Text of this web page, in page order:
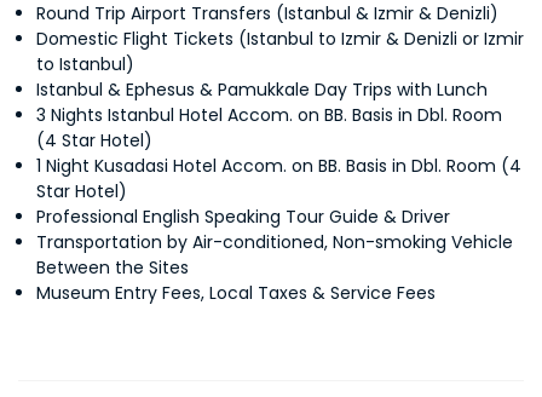
Round Trip Airport Transfers (Istanbul & Izmir & Denizli)
Domestic Flight Tickets (Istanbul to Izmir & Denizli or Izmir
to Istanbul)
Istanbul & Ephesus & Pamukkale Day Trips with Lunch
3 Nights Istanbul Hotel Accom. on BB. Basis in Dbl. Room
(4 Star Hotel)
1 Night Kusadasi Hotel Accom. on BB. Basis in Dbl. Room (4
Star Hotel)
Professional English Speaking Tour Guide & Driver
Transportation by Air-conditioned, Non-smoking Vehicle
Between the Sites
Museum Entry Fees, Local Taxes & Service Fees